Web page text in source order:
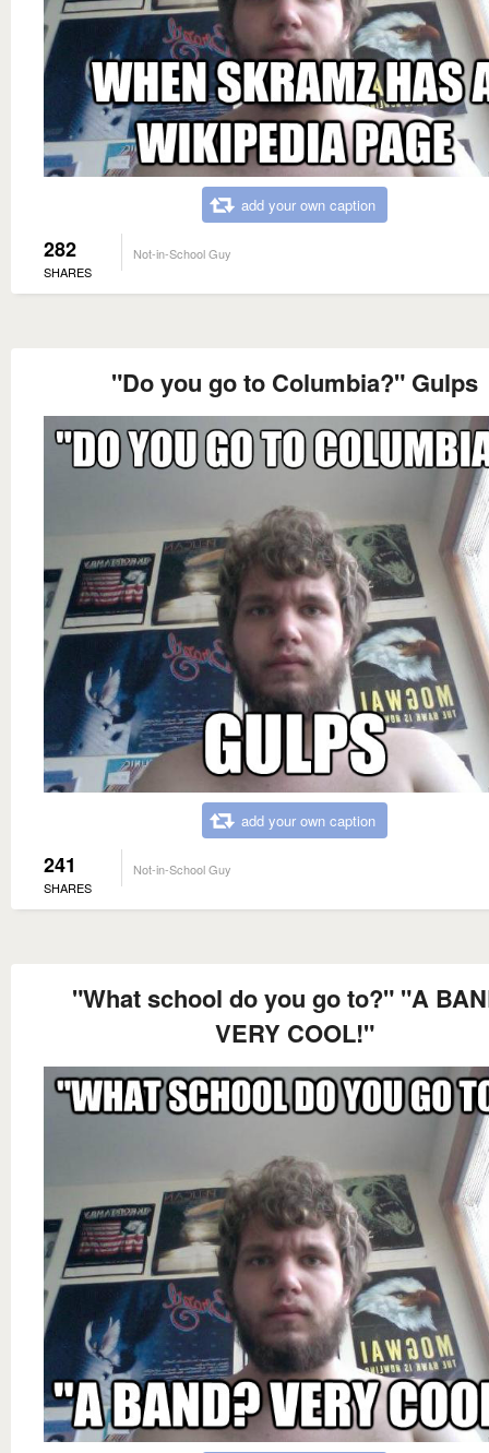
add your own caption
282
SHARES
Not-in-School Guy
"Do you go to Columbia?" Gulps
add your own caption
241
SHARES
Not-in-School Guy
"What school do you go to?" "A
VERY COOL!"